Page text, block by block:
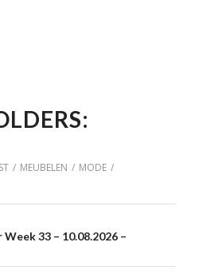
/ MEUBELEN / MODE /
33 – 10.08.2026 –